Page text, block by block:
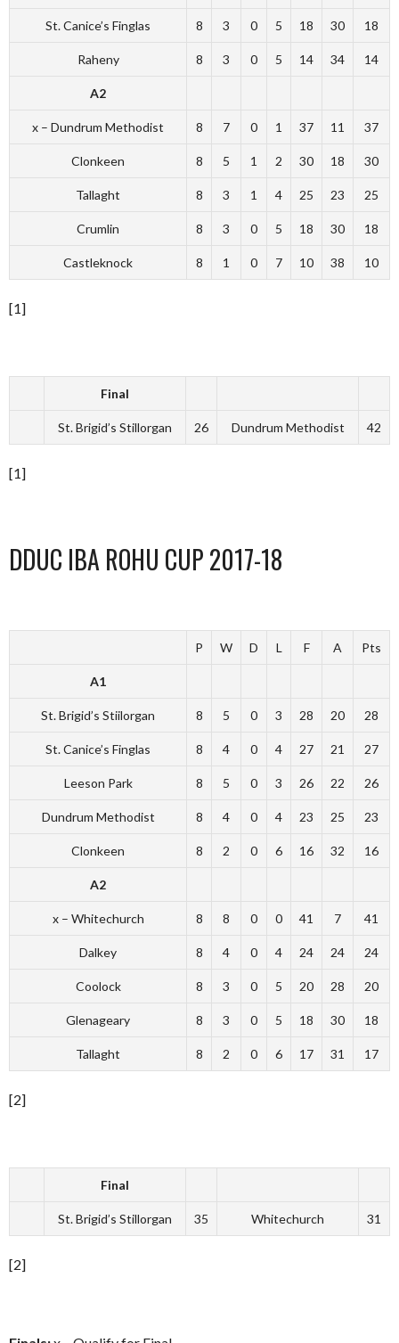
St. Canice’s Finglas 8 3 0 5 18 30 18
Raheny 8 3 0 5 14 34 14
A2
x – Dundrum Methodist 8 7 0 1 37 11 37
Clonkeen 8 5 1 2 30 18 30
Tallaght 8 3 1 4 25 23 25
Crumlin 8 3 0 5 18 30 18
Castleknock 8 1 0 7 10 38 10
[1]
Final
St. Brigid’s Stillorgan 26 Dundrum Methodist 42
[1]
DDUC IBA ROHU CUP 2017-18
P W D L F A Pts
A1
St. Brigid’s Stiilorgan 8 5 0 3 28 20 28
St. Canice’s Finglas 8 4 0 4 27 21 27
Leeson Park 8 5 0 3 26 22 26
Dundrum Methodist 8 4 0 4 23 25 23
Clonkeen 8 2 0 6 16 32 16
A2
x – Whitechurch 8 8 0 0 41 7 41
Dalkey 8 4 0 4 24 24 24
Coolock 8 3 0 5 20 28 20
Glenageary 8 3 0 5 18 30 18
Tallaght 8 2 0 6 17 31 17
[2]
Final
St. Brigid’s Stillorgan 35 Whitechurch 31
[2]